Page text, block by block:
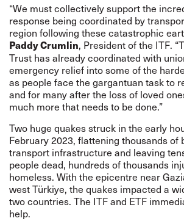
“We must collectively support the
response being coordinated by
region following these catastrophic
Paddy Crumlin, President of the ITF.
Trust has already coordinated with
emergency relief into some of the
as people face the gargantuan task to
and for many after the loss of loved
much more that needs to be done.”
Two huge quakesstruck in the early
February 2023, flattening thousands of
transport infrastructure and leaving
people dead, hundreds of thousands
homeless. With the epicentre near
west Türkiye, the quakes impacted a
two countries. The ITF and ETF
help.